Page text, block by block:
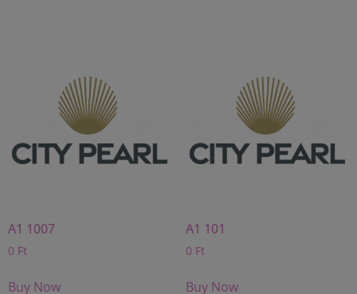
A1 1007
0 Ft
Buy Now
A1 101
0 Ft
Buy Now